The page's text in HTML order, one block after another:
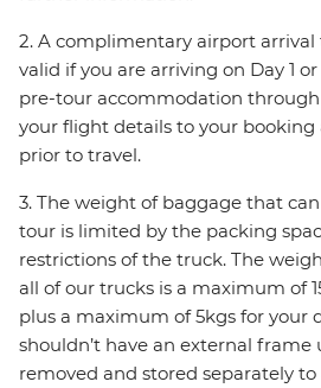
2. A complimentary airport arrival
valid if you are arriving on Day 1
pre-tour accommodation
your flight details to your booking
prior to travel.
3. The weight of baggage that
tour is limited by the packing
restrictions of the truck. The
all of our trucks is a maximum of
plus a maximum of 5kgs for your
shouldn’t have an external frame
removed and stored separately